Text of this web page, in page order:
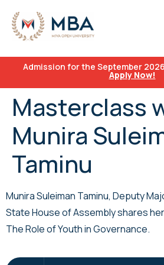
Admission for the September
Apply Now!
Masterclass
Munira
Taminu
Munira Suleiman Taminu, Deputy
State House of Assembly shares
The Role of Youth in Governance.